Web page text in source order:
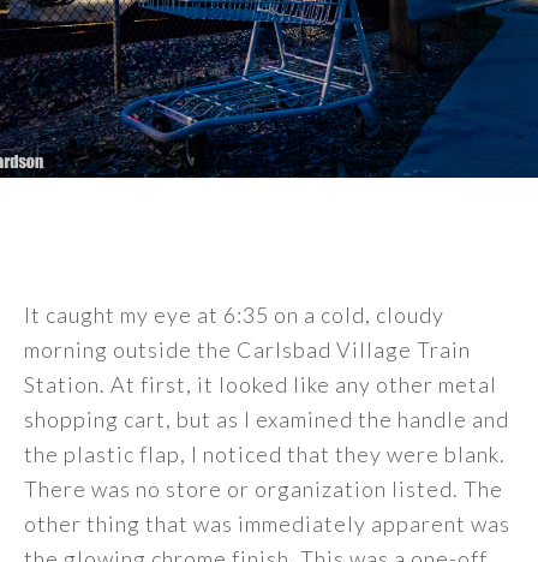
It caught my eye at 6:35 on a cold, cloudy
morning outside the Carlsbad Village Train
Station. At first, it looked like any other metal
shopping cart, but as I examined the handle and
the plastic flap, I noticed that they were blank.
There was no store or organization listed. The
other thing that was immediately apparent was